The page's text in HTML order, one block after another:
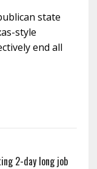
state
style
end all
2-day long job